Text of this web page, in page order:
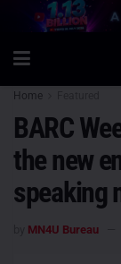
Home
BARC
the new
speaking
MN4U Bureau